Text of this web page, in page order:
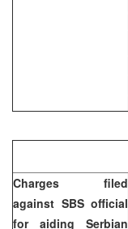
Charges filed
against SBS official
for aiding Serbian